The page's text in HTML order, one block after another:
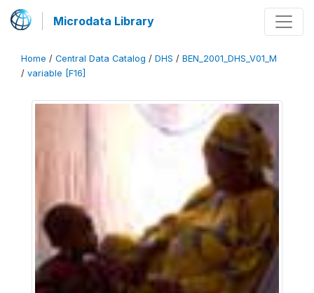
Microdata Library
Home / Central Data Catalog / DHS / BEN_2001_DHS_V01_M
/ variable [F16]